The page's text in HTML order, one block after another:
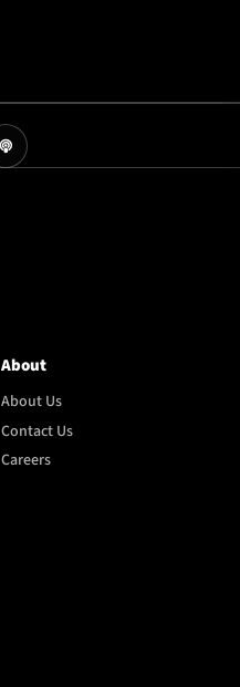
About
About Us
Contact Us
Careers